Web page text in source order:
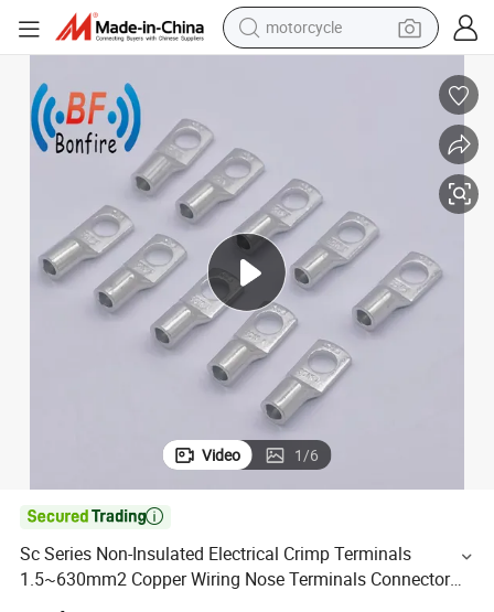
motorcycle
container house
tshirt
pullover hoody
human hair wig
Video 1/6

Sc Series Non-Insulated Electrical Crimp Terminals
1.5~630mm2 Copper Wiring Nose Terminals Connector
Sc Cable Lugs